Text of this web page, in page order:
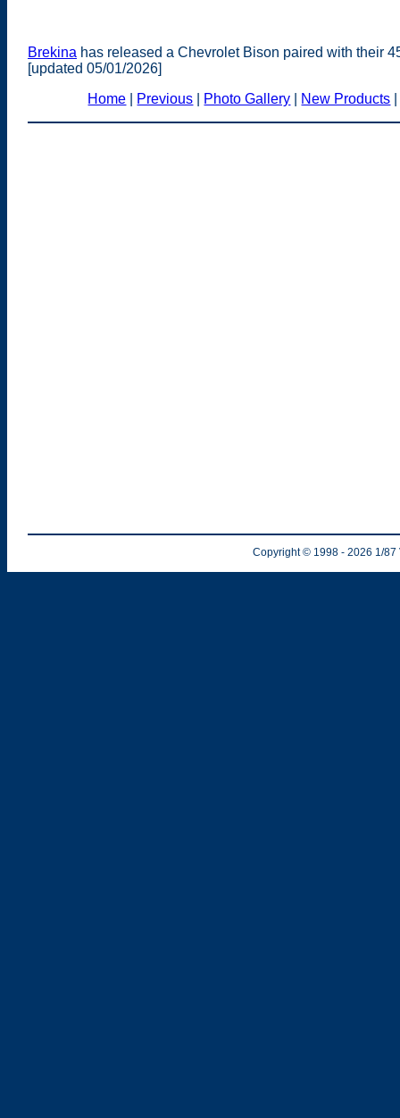
Brekina has released a Chevrolet Bison paired with their
[updated 05/01/2026]
Home
Previous Photo Gallery New Products
Copyright © 1998 - 2026 1/87